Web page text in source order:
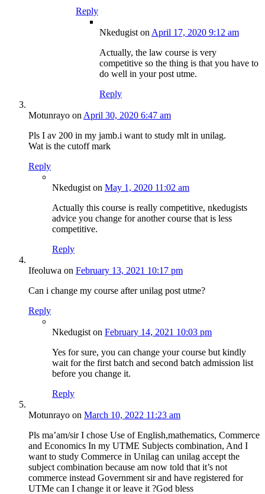
Reply
Nkedugist on April 17, 2020 9:12 am
Actually, the law course is very
competitive so the thing is that you have to
do well in your post utme.
Reply
Motunrayo on April 30, 2020 6:47 am
Pls I av 200 in my jamb.i want to study mlt in unilag.
Wat is the cutoff mark
Reply
Nkedugist on May 1, 2020 11:02 am
Actually this course is really competitive, nkedugists
advice you change for another course that is less
competitive.
Reply
Ifeoluwa on February 13, 2021 10:17 pm
Can i change my course after unilag post utme?
Reply
Nkedugist on February 14, 2021 10:03 pm
Yes for sure, you can change your course but kindly
wait for the first batch and second batch admission list
before you change it.
Reply
Motunrayo on March 10, 2022 11:23 am
Pls ma’am/sir I chose Use of English,mathematics, Commerce
and Economics In my UTME Subjects combination, And I
want to study Commerce in Unilag can unilag accept the
subject combination because am now told that it’s not
commerce instead Government sir and have registered for
UTMe can I change it or leave it ?God bless